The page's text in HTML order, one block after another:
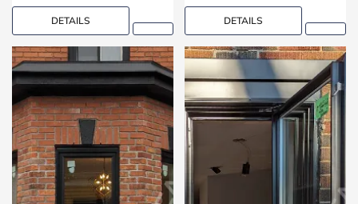
DETAILS DETAILS